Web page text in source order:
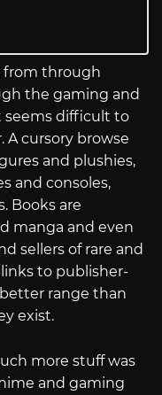
from through
the gaming and
seems difficult to
A cursory browse
and plushies,
and consoles,
Books are
manga and even
sellers of rare and
links to publisher-
range than
exist.
more stuff was
and gaming